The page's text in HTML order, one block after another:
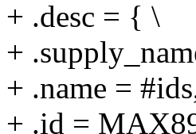
+ .desc = { \
+
+ .name =
+ .id =